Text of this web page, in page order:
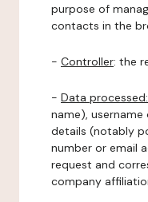
purpose of
contacts in the
- Controller: the
- Data processed:
name),
details (notably
number or email
request and
company